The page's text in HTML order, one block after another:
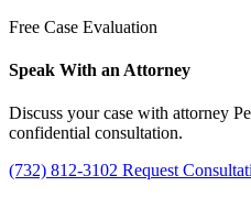
Free Case Evaluation
Speak With an Attorney
Discuss your case with attorney
confidential consultation.
(732) 812-3102 Request